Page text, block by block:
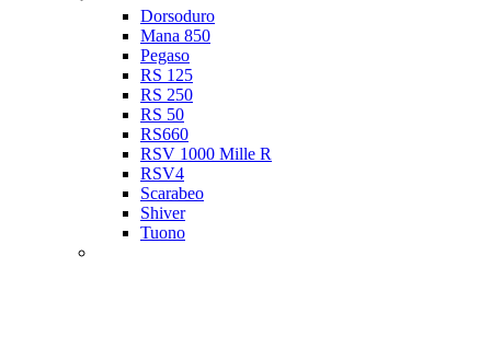
Dorsoduro
Mana 850
Pegaso
RS 125
RS 250
RS 50
RS660
RSV 1000 Mille R
RSV4
Scarabeo
Shiver
Tuono